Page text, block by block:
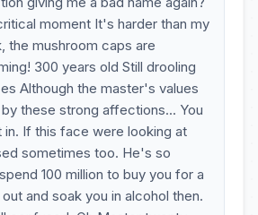
moment It's harder than my
the mushroom caps are
300 years old Still drooling
Although the master's values
these strong affections... You
in. If this face were looking at
sometimes too. He's so
100 million to buy you for a
and soak you in alcohol then.